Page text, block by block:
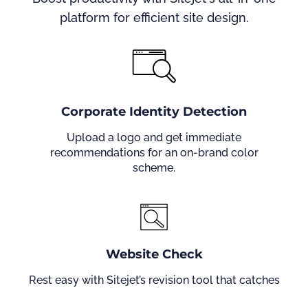
platform for efficient site design.
Corporate Identity Detection
Upload a logo and get immediate
recommendations for an on-brand color
scheme.
Website Check
Rest easy with Sitejet’s revision tool that catches